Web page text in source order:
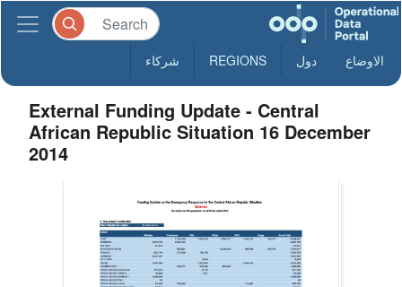
الاوضاع دول REGIONS شركاء
External Funding Update - Central
African Republic Situation 16 December
2014